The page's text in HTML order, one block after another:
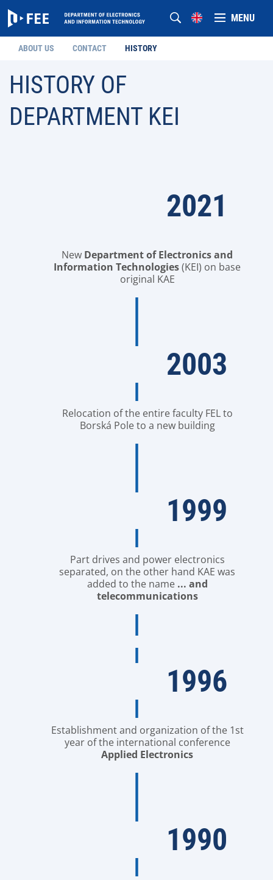
MENU
ABOUT US CONTACT HISTORY
HISTORY OF
DEPARTMENT KEI
2021
New Department of Electronics and
Information Technologies(KEI) on base
original KAE
2003
Relocation of the entire faculty FEL to
Borská Pole to a new building
1999
Part drives and power electronics
separated, on the other hand KAE was
added to the name ... and
telecommunications
1996
Establishment and organization of the 1st
year of the international conference
Applied Electronics
1990